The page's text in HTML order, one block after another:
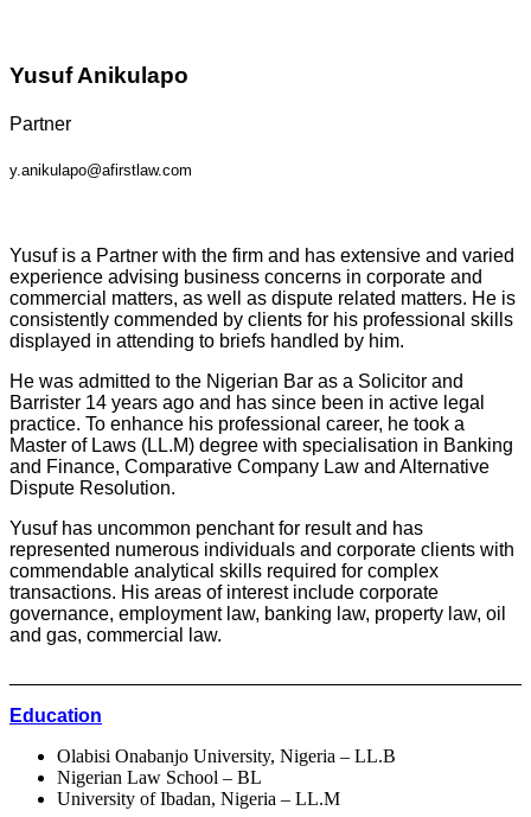
Yusuf Anikulapo
Partner
y.anikulapo@afirstlaw.com
Yusuf is a Partner with the firm and has extensive and varied
experience advising business concerns in corporate and
commercial matters, as well as dispute related matters. He is
consistently commended by clients for his professional skills
displayed in attending to briefs handled by him.
He was admitted to the Nigerian Bar as a Solicitor and
Barrister 14 years ago and has since been in active legal
practice. To enhance his professional career, he took a
Master of Laws (LL.M) degree with specialisation in Banking
and Finance, Comparative Company Law and Alternative
Dispute Resolution.
Yusuf has uncommon penchant for result and has
represented numerous individuals and corporate clients with
commendable analytical skills required for complex
transactions. His areas of interest include corporate
governance, employment law, banking law, property law, oil
and gas, commercial law.
Education
Olabisi Onabanjo University, Nigeria – LL.B
Nigerian Law School – BL
University of Ibadan, Nigeria – LL.M